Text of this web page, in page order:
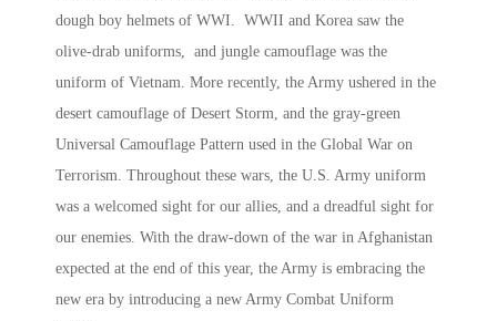
dough boy helmets of WWI. WWII and Korea saw the
olive-drab uniforms, and jungle camouflage was the
uniform of Vietnam. More recently, the Army ushered in the
desert camouflage of Desert Storm, and the gray-green
Universal Camouflage Pattern used in the Global War on
Terrorism. Throughout these wars, the U.S. Army uniform
was a welcomed sight for our allies, and a dreadful sight for
our enemies. With the draw-down of the war in Afghanistan
expected at the end of this year, the Army is embracing the
new era by introducing a new Army Combat Uniform